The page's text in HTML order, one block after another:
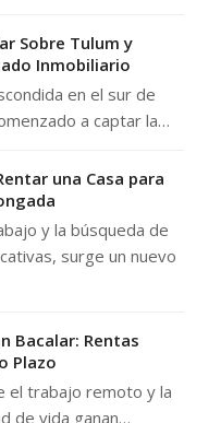
Sobre Tulum y
Inmobiliario
en el sur de
a captar la…
una Casa para
y la búsqueda de
surge un nuevo
Bacalar: Rentas
Plazo
el trabajo remoto y la
de vida ganan…